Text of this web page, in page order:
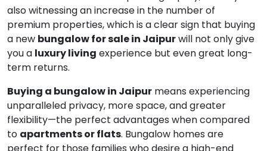
also witnessing an increase in the number of
premium properties, which is a clear sign that buying
a new bungalow for sale in Jaipurwill not only give
you a luxury living experience but even great long-
term returns.
Buying a bungalow in Jaipur means experiencing
unparalleled privacy, more space, and greater
flexibility—the perfect advantages when compared
to apartments or flats. Bungalow homes are